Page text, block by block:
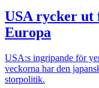
USA rycker ut
Europa
USA:s ingripande för
veckorna har den
storpolitik.